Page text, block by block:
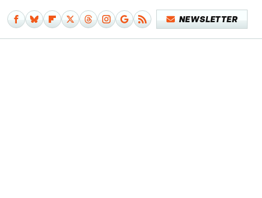
NEWSLETTER